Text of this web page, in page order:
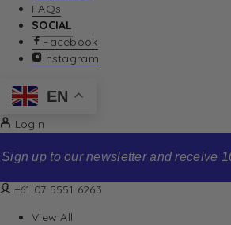
FAQs
SOCIAL
Facebook
Instagram
EN
Login
Sign up to our newsletter and receive
+61 07 5551 6263
View All